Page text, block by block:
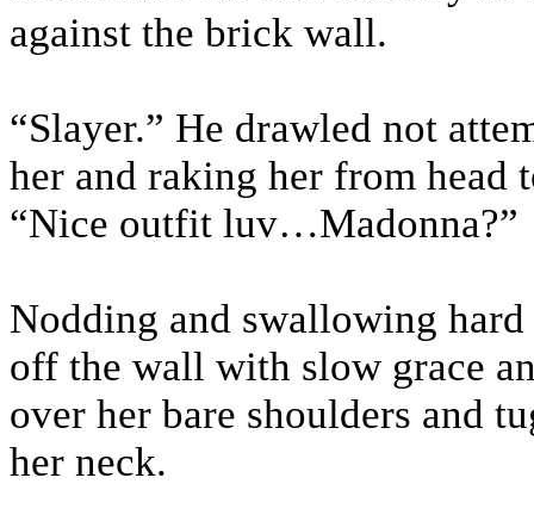
against the brick wall.
“Slayer.” He drawled not
her and raking her from head
“Nice outfit luv…Madonna?”
Nodding and swallowing
off the wall with slow grace
over her bare shoulders and
her neck.